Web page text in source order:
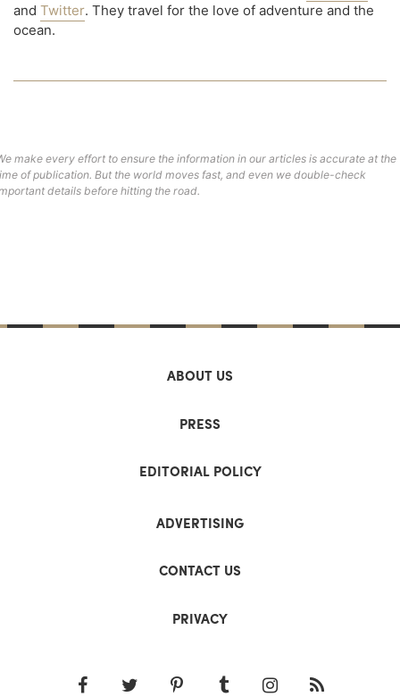
and Twitter. They travel for the love of adventure and the
ocean.
make every effort to ensure the information in our articles is accurate at the
of publication. But the world moves fast, and even we double-check
details before hitting the road.
ABOUT US
PRESS
EDITORIAL POLICY
ADVERTISING
CONTACT US
PRIVACY